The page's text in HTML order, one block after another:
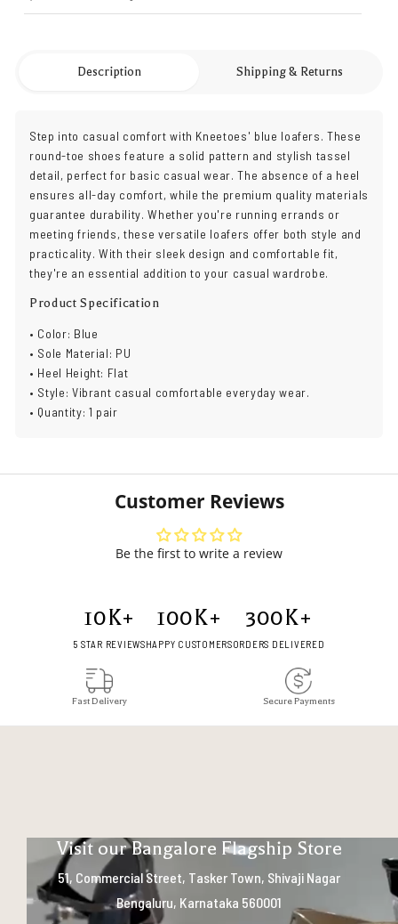
Description Shipping & Returns
Step into casual comfort with Kneetoes' blue loafers. These
round-toe shoes feature a solid pattern and stylish tassel
detail, perfect for basic casual wear. The absence of a heel
ensures all-day comfort, while the premium quality materials
guarantee durability. Whether you're running errands or
meeting friends, these versatile loafers offer both style and
practicality. With their sleek design and comfortable fit,
they're an essential addition to your casual wardrobe.
Product Specification
• Color: Blue
• Sole Material: PU
• Heel Height: Flat
• Style: Vibrant casual comfortable everyday wear.
• Quantity: 1 pair
Customer Reviews
Be the first to write a review
10K+
5 STAR REVIEWS
100K+
HAPPY CUSTOMERS
300K+
ORDERS DELIVERED
Fast Delivery Secure Payments
Visit our Bangalore Flagship Store
51, Commercial Street, Tasker Town, Shivaji Nagar
Bengaluru, Karnataka 560001